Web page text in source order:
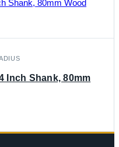
Inch Shank, 80mm